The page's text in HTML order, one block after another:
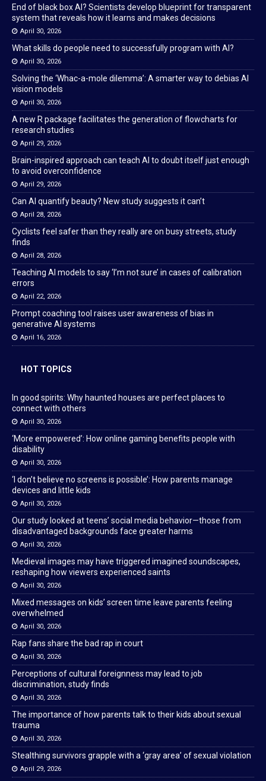
End of black box AI? Scientists develop blueprint for transparent
system that reveals how it learns and makes decisions
April 30, 2026
What skills do people need to successfully program with AI?
April 30, 2026
Solving the ‘Whac-a-mole dilemma’: A smarter way to debias AI
vision models
April 30, 2026
A new R package facilitates the generation of flowcharts for
research studies
April 29, 2026
Brain-inspired approach can teach AI to doubt itself just enough
to avoid overconfidence
April 29, 2026
Can AI quantify beauty? New study suggests it can’t
April 28, 2026
Cyclists feel safer than they really are on busy streets, study
finds
April 28, 2026
Teaching AI models to say ‘I’m not sure’ in cases of calibration
errors
April 22, 2026
Prompt coaching tool raises user awareness of bias in
generative AI systems
April 16, 2026
HOT TOPICS
In good spirits: Why haunted houses are perfect places to
connect with others
April 30, 2026
‘More empowered’: How online gaming benefits people with
disability
April 30, 2026
‘I don’t believe no screens is possible’: How parents manage
devices and little kids
April 30, 2026
Our study looked at teens’ social media behavior—those from
disadvantaged backgrounds face greater harms
April 30, 2026
Medieval images may have triggered imagined soundscapes,
reshaping how viewers experienced saints
April 30, 2026
Mixed messages on kids’ screen time leave parents feeling
overwhelmed
April 30, 2026
Rap fans share the bad rap in court
April 30, 2026
Perceptions of cultural foreignness may lead to job
discrimination, study finds
April 30, 2026
The importance of how parents talk to their kids about sexual
trauma
April 30, 2026
Stealthing survivors grapple with a ‘gray area’ of sexual violation
April 29, 2026